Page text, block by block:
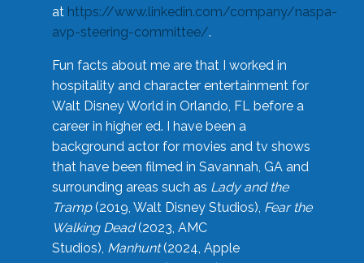
at https://www.linkedin.com/company/naspa-
avp-steering-committee/.
Fun facts about me are that I worked in
hospitality and character entertainment for
Walt Disney World in Orlando, FL before a
career in higher ed. I have been a
background actor for movies and tv shows
that have been filmed in Savannah, GA and
surrounding areas such as Lady and the
Tramp(2019, Walt Disney Studios), Fear the
Walking Dead(2023, AMC
Studios), Manhunt(2024, Apple